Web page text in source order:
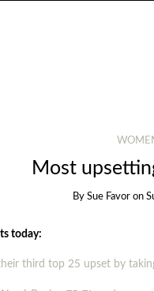
Most
BySue Favor on
today:
third top 25 upset by